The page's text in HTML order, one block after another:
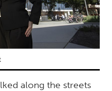
along the streets